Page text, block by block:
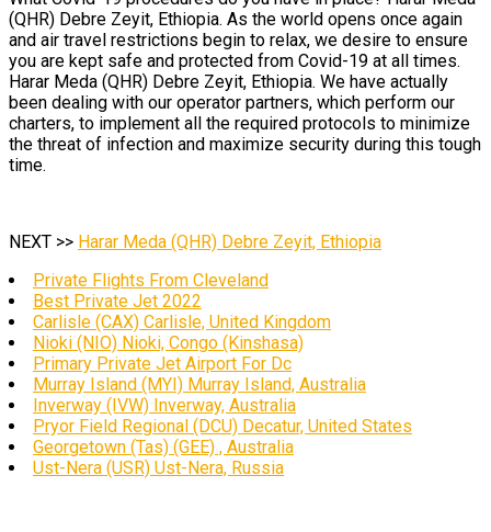
(QHR) Debre Zeyit, Ethiopia. As the world opens once again
and air travel restrictions begin to relax, we desire to ensure
you are kept safe and protected from Covid-19 at all times.
Harar Meda (QHR) Debre Zeyit, Ethiopia. We have actually
been dealing with our operator partners, which perform our
charters, to implement all the required protocols to minimize
the threat of infection and maximize security during this tough
time.
NEXT >> Harar Meda (QHR) Debre Zeyit, Ethiopia
Private Flights From Cleveland
Best Private Jet 2022
Carlisle (CAX) Carlisle, United Kingdom
Nioki (NIO) Nioki, Congo (Kinshasa)
Primary Private Jet Airport For Dc
Murray Island (MYI) Murray Island, Australia
Inverway (IVW) Inverway, Australia
Pryor Field Regional (DCU) Decatur, United States
Georgetown (Tas) (GEE) , Australia
Ust-Nera (USR) Ust-Nera, Russia